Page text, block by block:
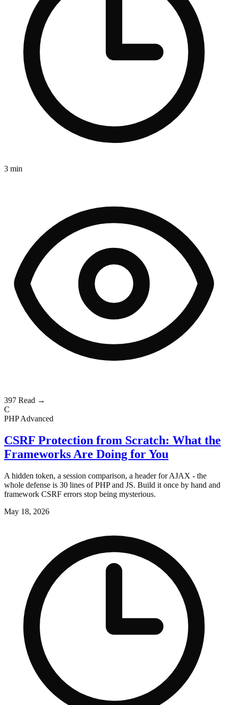
3 min
397 Read →
C
PHPAdvanced
CSRF Protection from Scratch: What the
Frameworks Are Doing for You
A hidden token, a session comparison, a header for AJAX - the
whole defense is 30 lines of PHP and JS. Build it once by hand and
framework CSRF errors stop being mysterious.
May 18, 2026